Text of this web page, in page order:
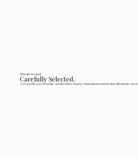
Ethically Rooted
Carefully Selected.
Sourced with care and quality-checked before shipping. These extensions deliver style with